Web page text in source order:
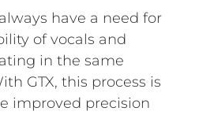
have a need for
of vocals and
in the same
GTX, this process is
improved precision